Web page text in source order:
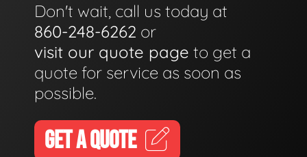
Don't wait, call us today at
860-248-6262 or
visit our quote page to get a
quote for service as soon as
possible.
GET A QUOTE